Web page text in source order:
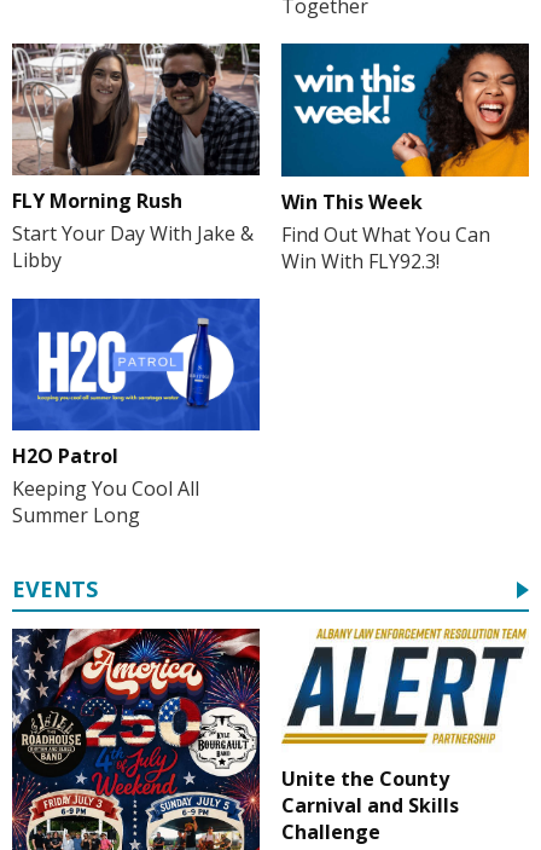
Together
FLY Morning Rush
Start Your Day With Jake &
Libby
Win This Week
Find Out What You Can
Win With FLY92.3!
H2O Patrol
Keeping You Cool All
Summer Long
EVENTS
Unite the County
Carnival and Skills
Challenge